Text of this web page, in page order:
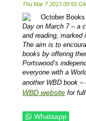
Thu Mar 7 2013 09:55
Day on March 7 – a
and reading, marked
The aim is to
books by offering
Portswood’s
everyone with a
another WBD book
WBD website for full
Whatsapp